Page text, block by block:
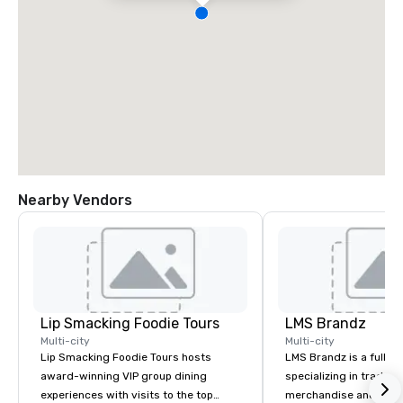
Nearby Vendors
Lip Smacking Foodie Tours
Multi-city
Lip Smacking Foodie Tours hosts
award-winning VIP group dining
experiences with visits to the top
LMS Brandz
Multi-city
LMS Brandz is a full-
specializing in trade
merchandise and